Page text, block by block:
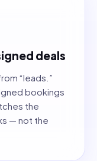
deals
“leads.”
bookings
the
— not the